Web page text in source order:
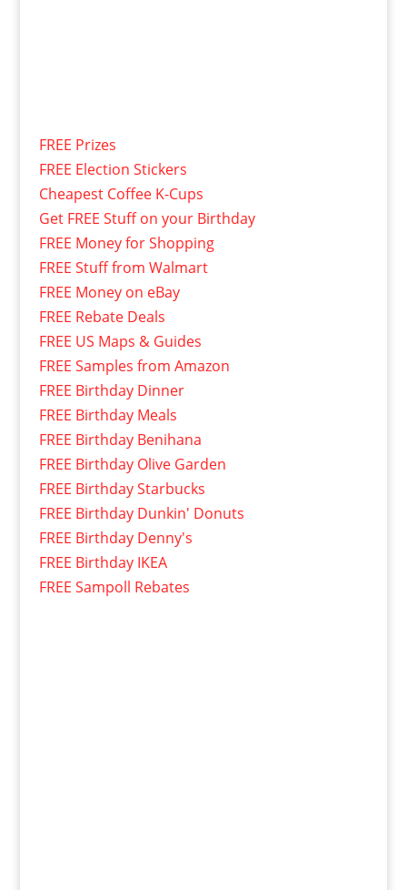
FREE Prizes
FREE Election Stickers
Cheapest Coffee K-Cups
Get FREE Stuff on your Birthday
FREE Money for Shopping
FREE Stuff from Walmart
FREE Money on eBay
FREE Rebate Deals
FREE US Maps & Guides
FREE Samples from Amazon
FREE Birthday Dinner
FREE Birthday Meals
FREE Birthday Benihana
FREE Birthday Olive Garden
FREE Birthday Starbucks
FREE Birthday Dunkin' Donuts
FREE Birthday Denny's
FREE Birthday IKEA
FREE Sampoll Rebates